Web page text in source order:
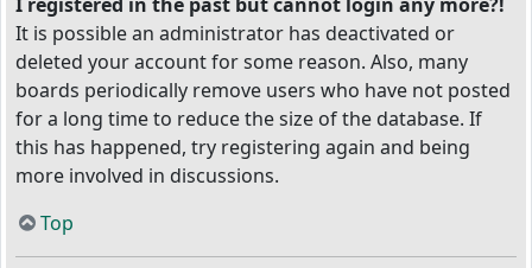
It is possible an administrator has deactivated or
deleted your account for some reason. Also, many
boards periodically remove users who have not posted
for a long time to reduce the size of the database. If
this has happened, try registering again and being
more involved in discussions.
Top